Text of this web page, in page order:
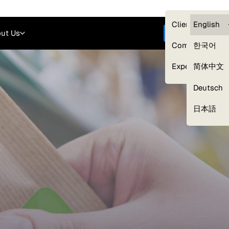
Clients —
Compliance
Experts
English
한국어
简体中文
Deutsch
日本語
Us Get started
Our Expert Network